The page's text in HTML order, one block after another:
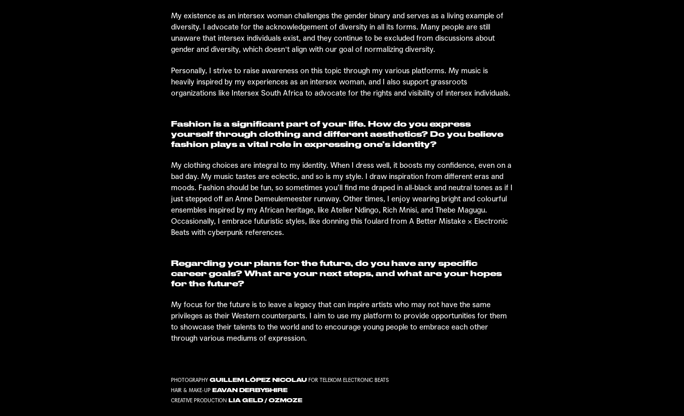
My existence as an intersex woman challenges the gender binary and serves as a living example of
diversity. I advocate for the acknowledgement of diversity in all its forms. Many people are still
unaware that intersex individuals exist, and they continue to be excluded from discussions about
gender and diversity, which doesn't align with our goal of normalizing diversity.
Personally, I strive to raise awareness on this topic through my various platforms. My music is
heavily inspired by my experiences as an intersex woman, and I also support grassroots
organizations like Intersex South Africa to advocate for the rights and visibility of intersex individuals.
Fashion is a significant part of your life. How do you express
yourself through clothing and different aesthetics? Do you believe
fashion plays a vital role in expressing one’s identity?
My clothing choices are integral to my identity. When I dress well, it boosts my confidence, even on a
bad day. My music tastes are eclectic, and so is my style. I draw inspiration from different eras and
moods. Fashion should be fun, so sometimes you’ll find me draped in all-black and neutral tones as if I
just stepped off an Anne Demeulemeester runway. Other times, I enjoy wearing bright and colourful
ensembles inspired by my African heritage, like Atelier Ndingo, Rich Mnisi, and Thebe Magugu.
Occasionally, I embrace futuristic styles, like donning this foulard fromA Better Mistake × Electronic
Beats with cyberpunk references.
Regarding your plans for the future, do you have any specific
career goals? What are your next steps, and what are your hopes
for the future?
My focus for the future is to leave a legacy that can inspire artists who may not have the same
privileges as their Western counterparts. I aim to use my platform to provide opportunities for them
to showcase their talents to the world and to encourage young people to embrace each other
through various mediums of expression.
PHOTOGRAPHY GUILLEM LÓPEZ NICOLAUFOR TELEKOM ELECTRONIC BEATS
HAIR & MAKE-UP EAVAN DERBYSHIRE
CREATIVE PRODUCTION LIA GELD / OZMOZE